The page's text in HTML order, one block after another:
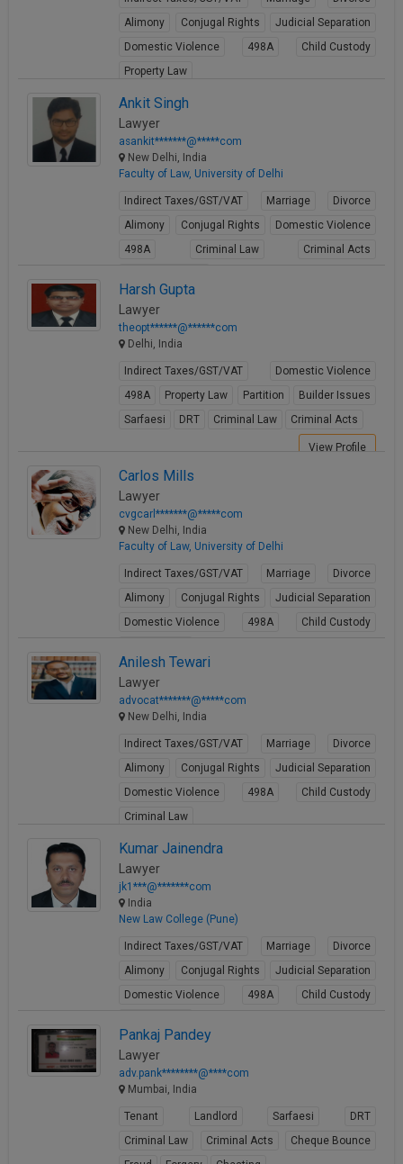
Alimony
Conjugal Rights
Judicial Separation
Domestic Violence
498A
Child Custody
Property Law
Ankit Singh
Lawyer
asankit*******@*****com
New Delhi, India
Faculty of Law, University of Delhi
Indirect Taxes/GST/VAT Marriage
Divorce
Alimony
Conjugal Rights
Domestic Violence
498A
Criminal Law
Criminal Acts
Harsh Gupta
Lawyer
theopt******@******com
Delhi, India
Indirect Taxes/GST/VAT
Domestic Violence
498A
Property Law Partition
Builder Issues
Sarfaesi
DRT Criminal Law Criminal Acts
View Profile
Carlos Mills
Lawyer
cvgcarl*******@*****com
New Delhi, India
Faculty of Law, University of Delhi
Indirect Taxes/GST/VAT Marriage
Divorce
Alimony
Conjugal Rights
Judicial Separation
Domestic Violence
498A
Child Custody
Anilesh Tewari
Lawyer
advocat*******@*****com
New Delhi, India
Indirect Taxes/GST/VAT Marriage
Divorce
Alimony
Conjugal Rights
Judicial Separation
Domestic Violence
498A
Child Custody
Criminal Law
Kumar Jainendra
Lawyer
jk1***@*******com
India
New Law College (Pune)
Indirect Taxes/GST/VAT Marriage
Divorce
Alimony
Conjugal Rights
Judicial Separation
Domestic Violence
498A
Child Custody
Pankaj Pandey
Lawyer
adv.pank********@****com
Mumbai, India
Tenant Landlord Sarfaesi
DRT
Criminal Law
Criminal Acts
Cheque Bounce